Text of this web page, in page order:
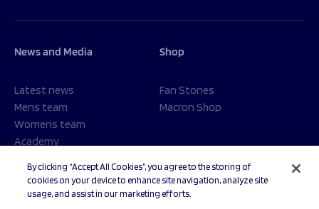
News and Media
Latest news
Mens team
Womens team
Academy
Shop
Fan Stones
Macron Shop
By clicking “Accept All Cookies”, you agree to the storing of
cookies on your device to enhance site navigation, analyze site
usage, and assist in our marketing efforts.